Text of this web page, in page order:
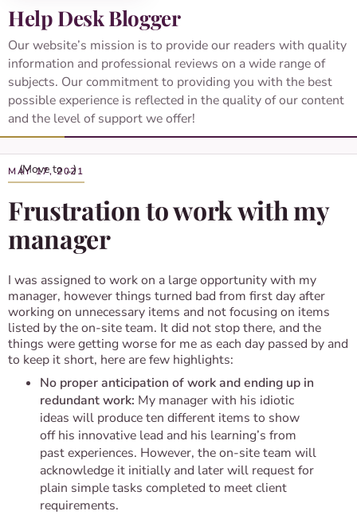
Help Desk Blogger
Our website’s mission is to provide our readers with quality
information and professional reviews on a wide range of
subjects. Our commitment to providing you with the best
possible experience is reflected in the quality of our content
and the level of support we offer!
MAY 17, 2021
Frustration to work with my
manager
I was assigned to work on a large opportunity with my
manager, however things turned bad from first day after
working on unnecessary items and not focusing on items
listed by the on-site team. It did not stop there, and the
things were getting worse for me as each day passed by and
to keep it short, here are few highlights:
No proper anticipation of work and ending up in
redundant work: My manager with his idiotic
ideas will produce ten different items to show
off his innovative lead and his learning’s from
past experiences. However, the on-site team will
acknowledge it initially and later will request for
plain simple tasks completed to meet client
requirements.